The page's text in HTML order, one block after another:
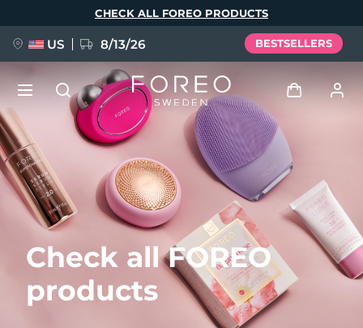
Check all FOREO
products
CHECK ALL FOREO PRODUCTS
US 8/13/26 BESTSELLERS
User profile
My devices
My orders
My addresses
NEW
FAQ™ Pure Beauty-Tech Elixir
BREAKING NEWS
Language
English Deutsch
Español
Français
Italiano
Português
Svenska
Русский
Türkçe
繁體中文